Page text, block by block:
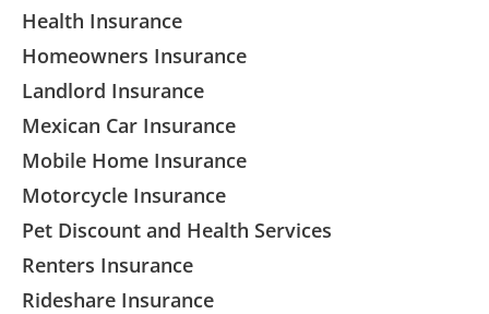
Health Insurance
Homeowners Insurance
Landlord Insurance
Mexican Car Insurance
Mobile Home Insurance
Motorcycle Insurance
Pet Discount and Health Services
Renters Insurance
Rideshare Insurance